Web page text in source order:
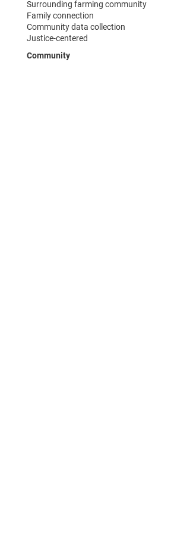
Surrounding farming community
Family connection
Community data collection
Justice-centered
Community